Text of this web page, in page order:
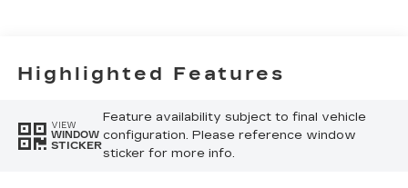
Highlighted Features
VIEW
WINDOW
STICKER
Feature availability subject to final vehicle
configuration. Please reference window
sticker for more info.